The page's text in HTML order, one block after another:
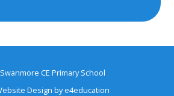
CE Primary School
Design bye4education